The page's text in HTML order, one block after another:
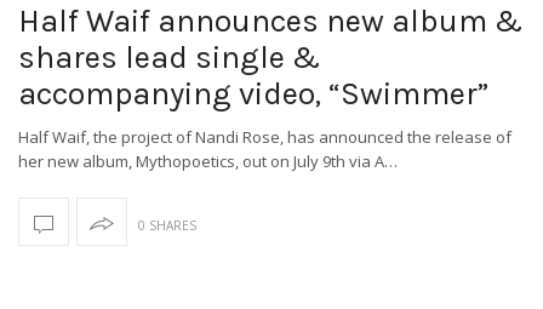
Half Waif announces new album &
shares lead single &
accompanying video, “Swimmer”
Half Waif, the project of Nandi Rose, has announced the release of
her new album, Mythopoetics, out on July 9th via A…
0 SHARES